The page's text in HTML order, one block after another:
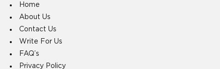
Home
About Us
Contact Us
Write For Us
FAQ’s
Privacy Policy